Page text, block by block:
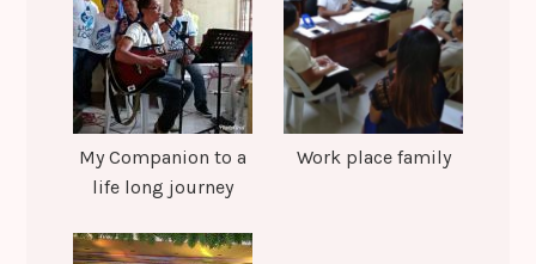
My Companion to a
life long journey
Work place family